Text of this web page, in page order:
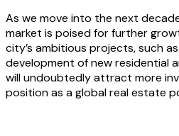
As we move into the next
market is poised for further
city’s ambitious projects, such
development of new residential
will undoubtedly attract more
position as a global real estate